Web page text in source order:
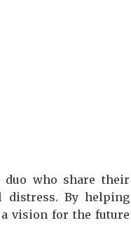
duo who share their
distress. By helping
vision for the future